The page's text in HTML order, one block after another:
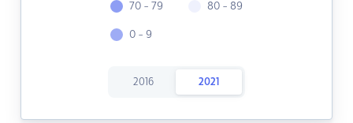
70 - 79
0 - 9
80 - 89
2016 2021